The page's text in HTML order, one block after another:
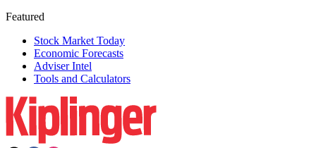
Featured
Stock Market Today
Economic Forecasts
Adviser Intel
Tools and Calculators